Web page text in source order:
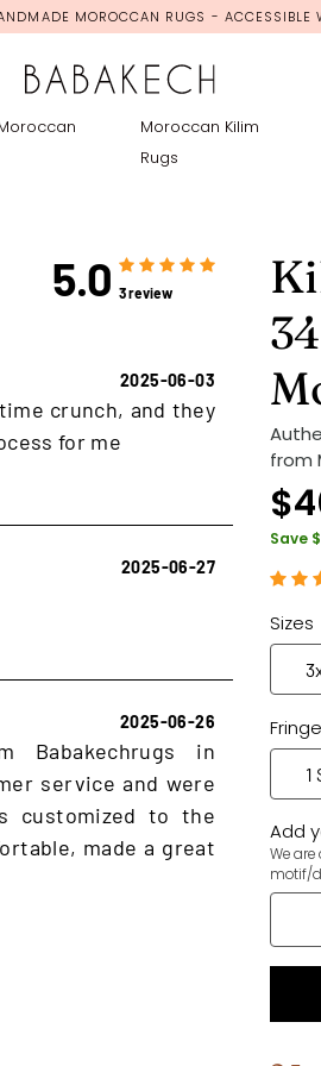
MOROCCAN RUGS - ACCESSIBLE
Moroccan Kilim
Rugs
5.0 3 review
2025-06-03
crunch, and they
for me
2025-06-27
2025-06-26
Babakechrugs in
service and were
customized to the
made a great
from
Save
Sizes
Add
We
motif/